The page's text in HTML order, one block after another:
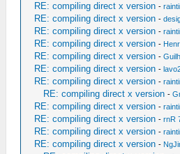
RE: compiling direct x version -
RE: compiling direct x version -
RE: compiling direct x version -
RE: compiling direct x version -
RE: compiling direct x version -
RE: compiling direct x version -
RE: compiling direct x version -
RE: compiling direct x version -
RE: compiling direct x version -
RE: compiling direct x version -rnR
RE: compiling direct x version -
RE: compiling direct x version -